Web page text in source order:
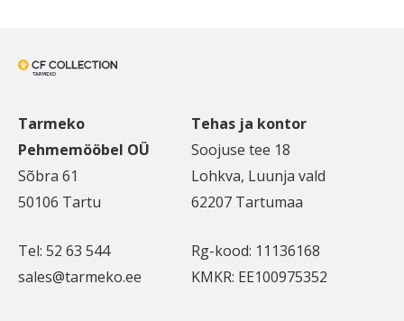
Tarmeko
Pehmemööbel OÜ
Sõbra 61
50106 Tartu
Tehas ja kontor
Soojuse tee 18
Lohkva, Luunja vald
62207 Tartumaa
Tel: 52 63 544
sales@tarmeko.ee
Rg-kood: 11136168
KMKR: EE100975352